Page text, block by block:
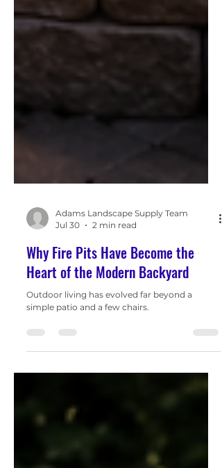
Jul 30
2 min read
Why Fire Pits Have Become the
Heart of the Modern Backyard
simple patio and a few chairs.